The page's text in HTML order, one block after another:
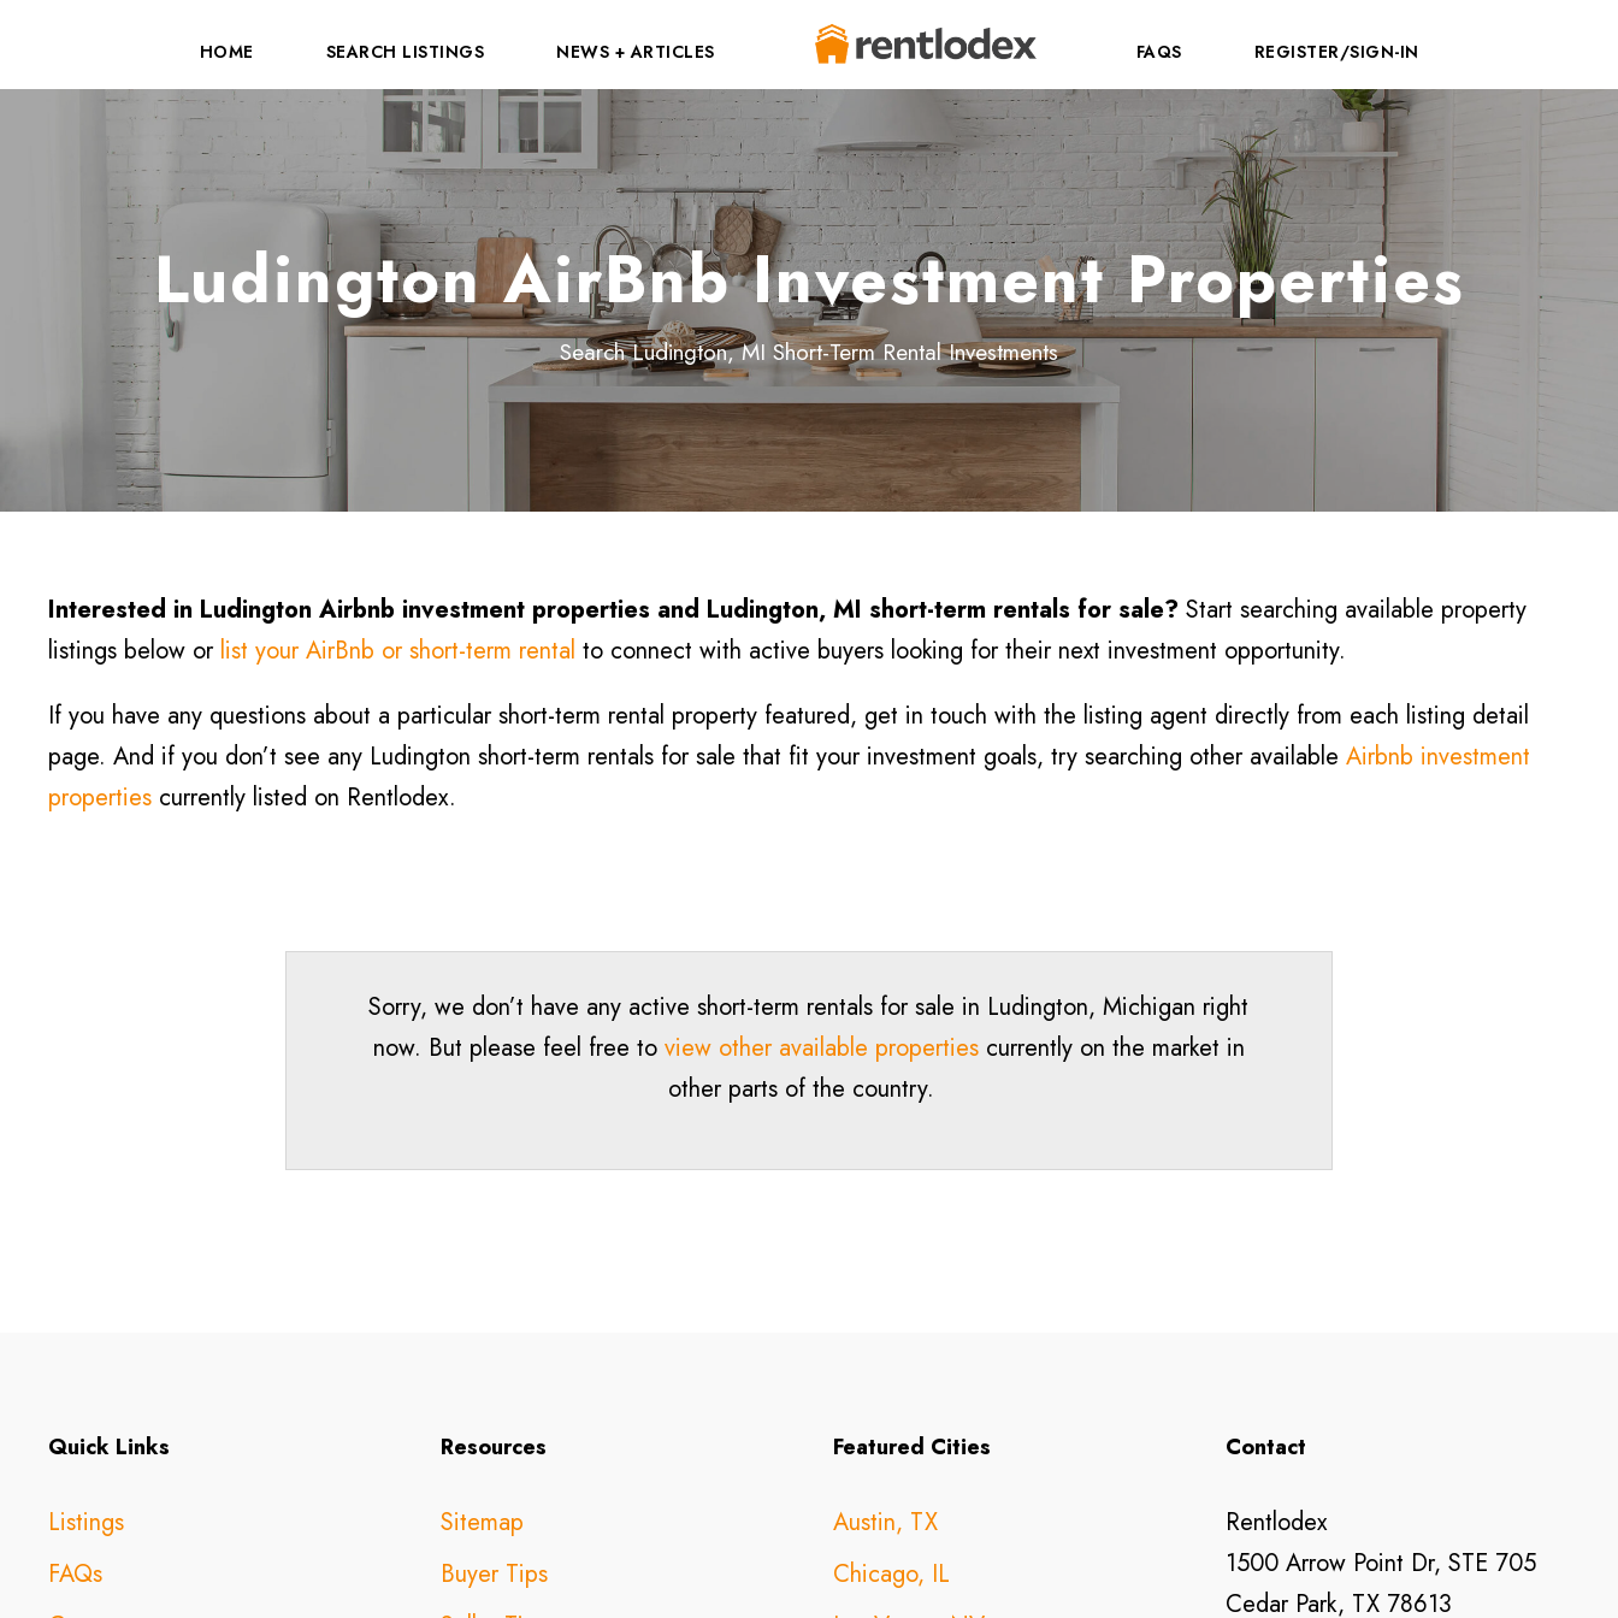
HOME SEARCH LISTINGS NEWS + ARTICLES FAQS REGISTER/SIGN-IN
Ludington AirBnb Investment Properties
Search Ludington, MI Short-Term Rental Investments
Interested in Ludington Airbnb investment properties and Ludington, MI short-term rentals for sale? Start searching available property
listings below or list your AirBnb or short-term rental to connect with active buyers looking for their next investment opportunity.
If you have any questions about a particular short-term rental property featured, get in touch with the listing agent directly from each listing detail
page. And if you don’t see any Ludington short-term rentals for sale that fit your investment goals, try searching other available Airbnb investment
properties currently listed on Rentlodex.
Sorry, we don’t have any active short-term rentals for sale in Ludington, Michigan right
now. But please feel free to view other available propertiescurrently on the market in
other parts of the country.
Quick Links
Listings
FAQs
Resources
Sitemap
Buyer Tips
Featured Cities
Austin, TX
Chicago, IL
Contact
Rentlodex
1500 Arrow Point Dr, STE 705
Cedar Park, TX 78613